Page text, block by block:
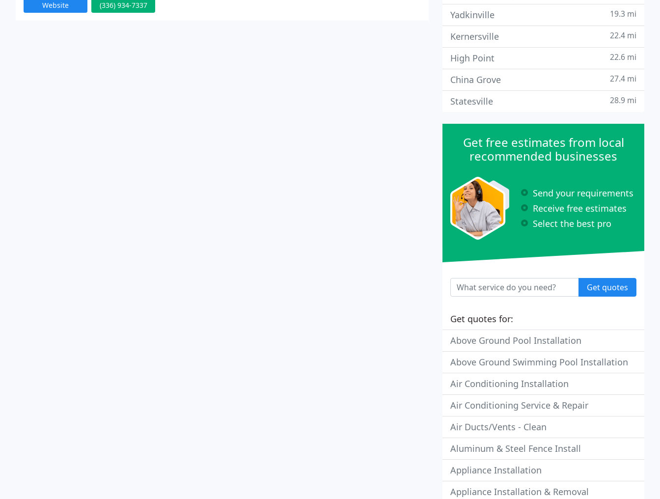
Website (336) 934-7337
Yadkinville 19.3 mi
Kernersville 22.4 mi
High Point 22.6 mi
China Grove 27.4 mi
Statesville 28.9 mi
Get free estimates from local
recommended businesses
Send your requirements
Receive free estimates
Select the best pro
Get quotes
Get quotes for:
Above Ground Pool Installation
Above Ground Swimming Pool Installation
Air Conditioning Installation
Air Conditioning Service & Repair
Air Ducts/Vents - Clean
Aluminum & Steel Fence Install
Appliance Installation
Appliance Installation & Removal